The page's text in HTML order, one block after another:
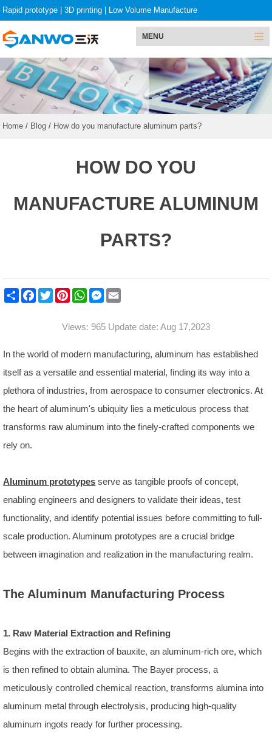
Rapid prototype |3D printing Low Volume Manufacture
MENU
Home / Blog / How do you manufacture aluminum parts?
HOW DO YOU
MANUFACTURE ALUMINUM
PARTS?
S
h
F
a
o
k
T
w
r
P
e
e
s
t
W
h
s
p
p
M
e
s
e
g
e
r
l
Views: 965 Update date: Aug 17,2023
In the world of modern manufacturing, aluminum has established
itself as a versatile and essential material, finding its way into a
plethora of industries, from aerospace to consumer electronics. At
the heart of aluminum's ubiquity lies a meticulous process that
transforms raw aluminum into the finely-crafted components we
rely on.
Aluminum prototypes serve as tangible proofs of concept,
enabling engineers and designers to validate their ideas, test
functionality, and identify potential issues before committing to full-
scale production. Aluminum prototypes are a crucial bridge
between imagination and realization in the manufacturing realm.
The Aluminum Manufacturing Process
1. Raw Material Extraction and Refining
Begins with the extraction of bauxite, an aluminum-rich ore, which
is then refined to obtain alumina. The Bayer process, a
meticulously controlled chemical reaction, transforms alumina into
aluminum metal through electrolysis, producing high-quality
aluminum ingots ready for further processing.